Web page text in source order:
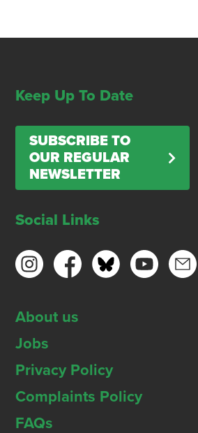
Keep Up To Date
SUBSCRIBE TO
OUR REGULAR
NEWSLETTER
Social Links
About us
Jobs
Privacy Policy
Complaints Policy
FAQs